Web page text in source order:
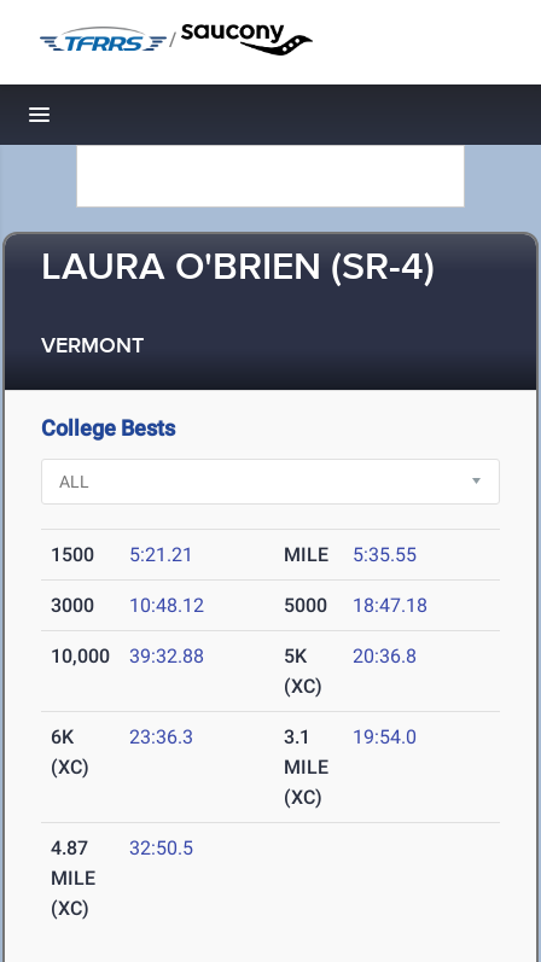
/
Toggle navigation
LAURA O'BRIEN (SR-4)
VERMONT
College Bests
1500 5:21.21 MILE 5:35.55
3000 10:48.12 5000 18:47.18
10,000 39:32.88
5K
(XC)
20:36.8
6K
(XC)
23:36.3
3.1
MILE
(XC)
19:54.0
4.87
MILE
(XC)
32:50.5